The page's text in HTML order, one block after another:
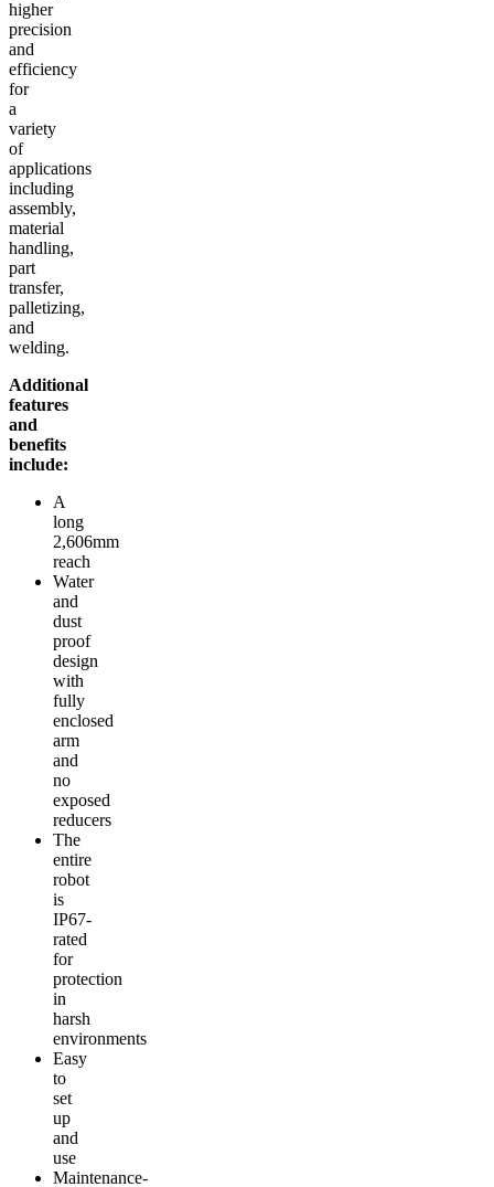
higher
precision
and
efficiency
for
a
variety
of
applications
including
assembly,
material
handling,
part
transfer,
palletizing,
and
welding.
Additional
features
and
benefits
include:
A
long
2,606mm
reach
Water
and
dust
proof
design
with
fully
enclosed
arm
and
no
exposed
reducers
The
entire
robot
is
IP67-
rated
for
protection
in
harsh
environments
Easy
to
set
up
and
use
Maintenance-